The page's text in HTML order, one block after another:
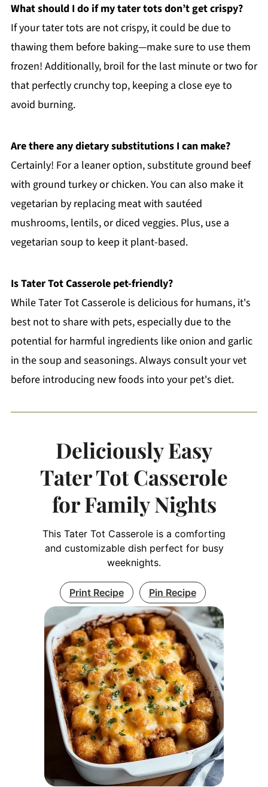
What should I do if my tater tots don’t get crispy?
If your tater tots are not crispy, it could be due to
thawing them before baking—make sure to use them
frozen! Additionally, broil for the last minute or two for
that perfectly crunchy top, keeping a close eye to
avoid burning.
Are there any dietary substitutions I can make?
Certainly! For a leaner option, substitute ground beef
with ground turkey or chicken. You can also make it
vegetarian by replacing meat with sautéed
mushrooms, lentils, or diced veggies. Plus, use a
vegetarian soup to keep it plant-based.
Is Tater Tot Casserole pet-friendly?
While Tater Tot Casserole is delicious for humans, it's
best not to share with pets, especially due to the
potential for harmful ingredients like onion and garlic
in the soup and seasonings. Always consult your vet
before introducing new foods into your pet's diet.
Deliciously Easy
Tater Tot Casserole
for Family Nights
This Tater Tot Casserole is a comforting
and customizable dish perfect for busy
weeknights.
Print Recipe Pin Recipe